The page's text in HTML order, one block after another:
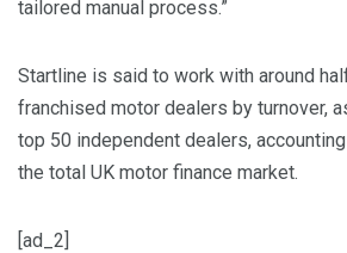
tailored manual process.”
Startline is said to work with around
franchised motor dealers by turnover,
top 50 independent dealers,
the total UK motor finance market.
[ad_2]